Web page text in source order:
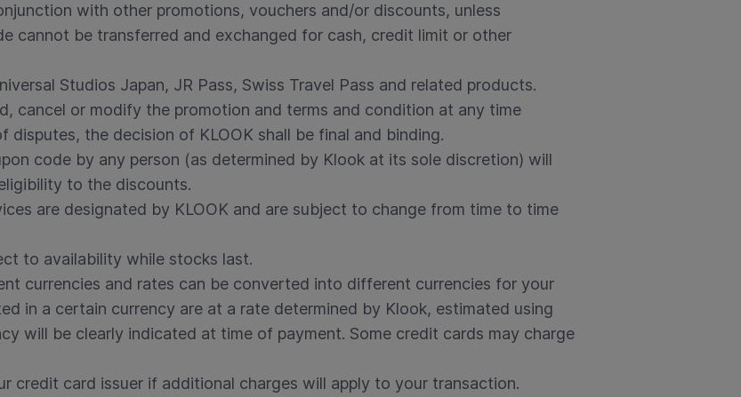
with other promotions, vouchers and/or discounts, unless
cannot be transferred and exchanged for cash, credit limit or other
Studios Japan, JR Pass, Swiss Travel Pass and related products.
cancel or modify the promotion and terms and condition at any time
the decision of KLOOK shall be final and binding.
code by any person (as determined by Klook at its sole discretion) will
to the discounts.
are designated by KLOOK and are subject to change from time to time
to availability while stocks last.
currencies and rates can be converted into different currencies for your
in a certain currency are at a rate determined by Klook, estimated using
will be clearly indicated at time of payment. Some credit cards may charge
credit card issuer if additional charges will apply to your transaction.